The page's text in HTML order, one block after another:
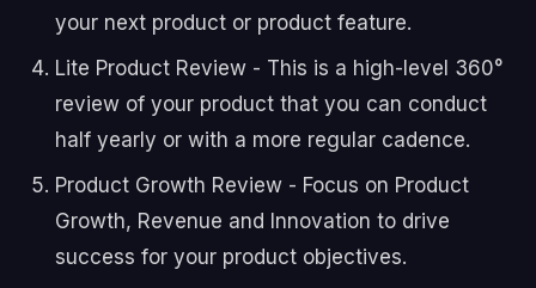
your next product or product feature.
Lite Product Review - This is a high-level 360°
review of your product that you can conduct
half yearly or with a more regular cadence.
Product Growth Review - Focus on Product
Growth, Revenue and Innovation to drive
success for your product objectives.